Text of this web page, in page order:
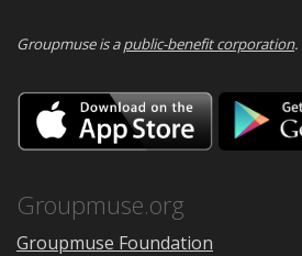
Groupmuse is apublic-benefit corporation.
Download
on
the
Groupmuse.org
Groupmuse Foundation